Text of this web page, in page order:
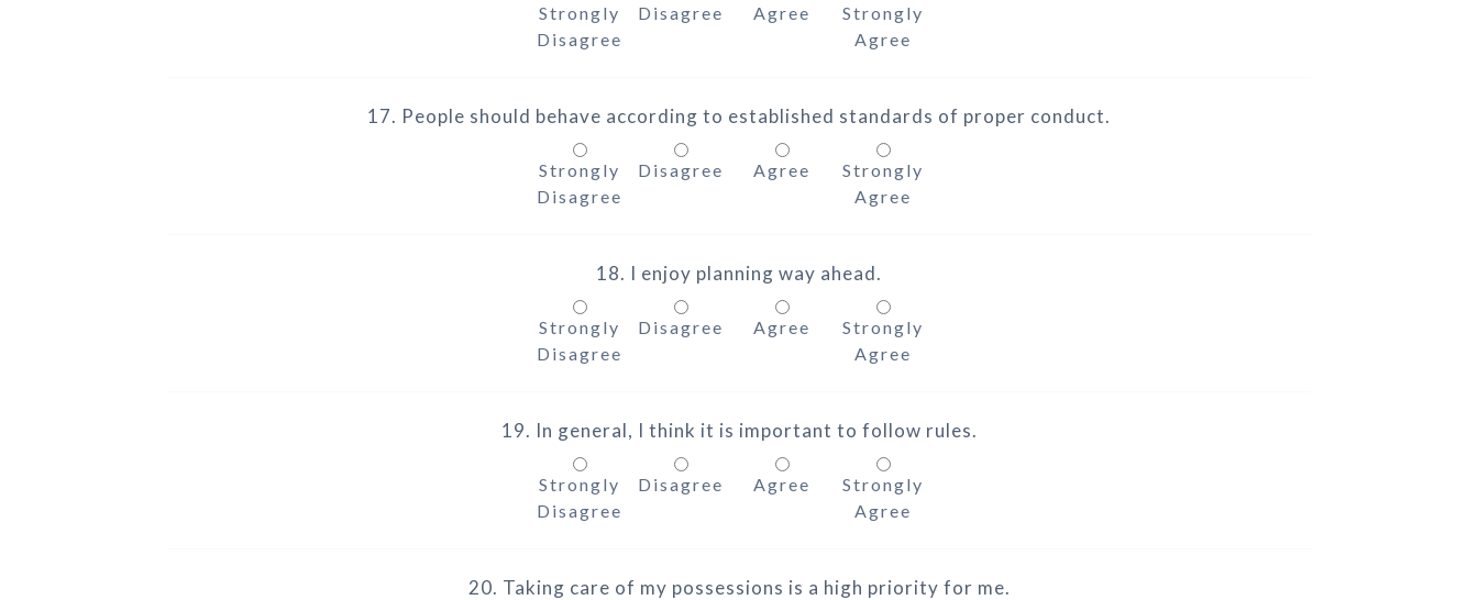
Strongly
Disagree
Disagree Agree
Strongly
Agree
17. People should behave according to established standards of proper conduct.
Strongly
Disagree
Disagree Agree
Strongly
Agree
18. I enjoy planning way ahead.
Strongly
Disagree
Disagree Agree
Strongly
Agree
19. In general, I think it is important to follow rules.
Strongly
Disagree
Disagree Agree
Strongly
Agree
20. Taking care of my possessions is a high priority for me.